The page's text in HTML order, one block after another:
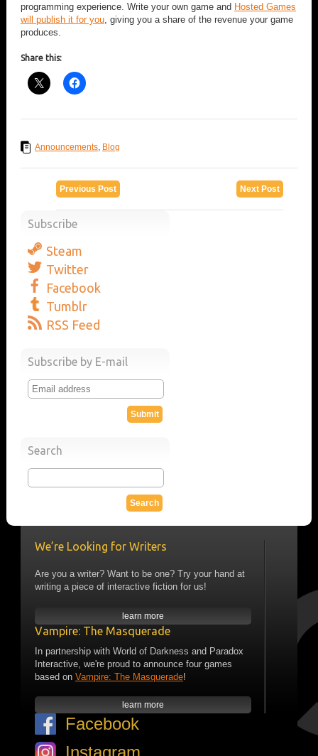
programming experience. Write your own game and Hosted Games
will publish it for you, giving you a share of the revenue your game
produces.
Share this:
Announcements, Blog
Next Post
Previous Post
Subscribe
Steam
Twitter
Facebook
Tumblr
RSS Feed
Subscribe by E-mail
Search
We’re Looking for Writers
Are you a writer? Want to be one? Try your hand at
writing a piece of interactive fiction for us!
learn more
Vampire: The Masquerade
In partnership with World of Darkness and Paradox
Interactive, we're proud to announce four games
based on Vampire: The Masquerade!
learn more
Facebook
Instagram